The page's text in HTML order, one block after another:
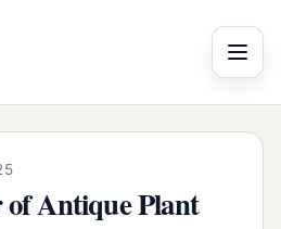
Menu
Antique Plant